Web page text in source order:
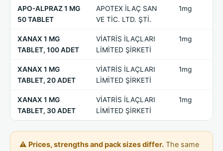
APO-ALPRAZ 1 MG
50 TABLET
APOTEX İLAÇ SAN
VE TİC. LTD. ŞTİ.
1mg
XANAX 1 MG
TABLET, 100 ADET
VİATRİS İLAÇLARI
LİMİTED ŞİRKETİ
1mg
XANAX 1 MG
TABLET, 20 ADET
VİATRİS İLAÇLARI
LİMİTED ŞİRKETİ
1mg
XANAX 1 MG
TABLET, 30 ADET
VİATRİS İLAÇLARI
LİMİTED ŞİRKETİ
1mg
⚠ Prices, strengths and pack sizes differ.The same